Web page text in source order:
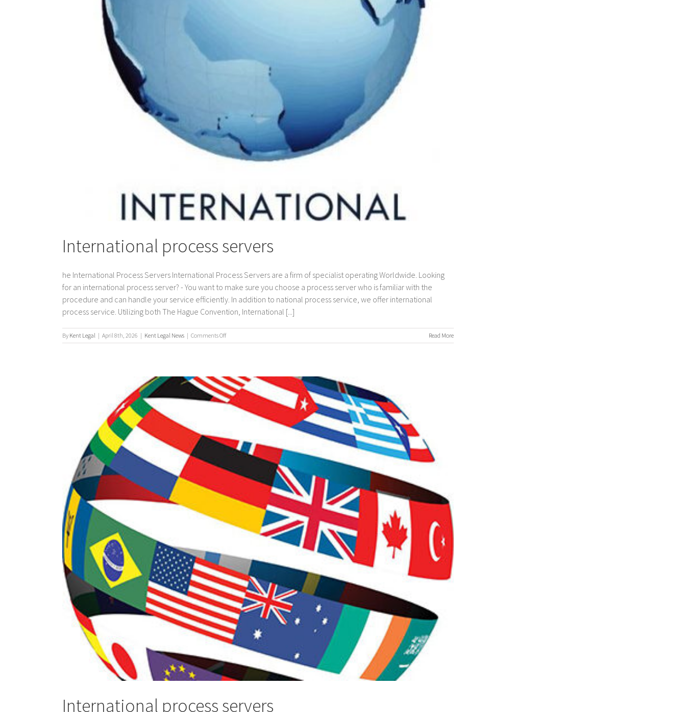
International process servers
he International Process Servers International Process Servers are a firm of specialist operating Worldwide. Looking
for an international process server? - You want to make sure you choose a process server who is familiar with the
procedure and can handle your service efficiently. In addition to national process service, we offer international
process service. Utilizing both The Hague Convention, International [...]
By Kent Legal | April 8th, 2026 | Kent Legal News | Comments Offon
International
Read More
International process servers